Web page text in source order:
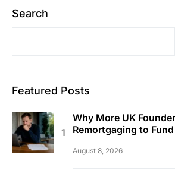
Search
Featured Posts
Why More UK
Remortgaging to
August 8, 2026